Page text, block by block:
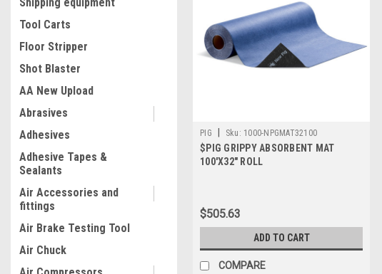
Tool Carts
Floor Stripper
Shot Blaster
AA New Upload
Abrasives
Adhesives
Adhesive Tapes &
Sealants
Air Accessories and
fittings
Air Brake Testing Tool
Air Chuck
PIG Sku: 1000-NPGMAT32100
$PIG GRIPPY ABSORBENT MAT
100'X32" ROLL
$505.63
ADD TO CART
COMPARE